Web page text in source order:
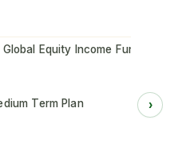
Equity Income Fund of
Term Plan ›